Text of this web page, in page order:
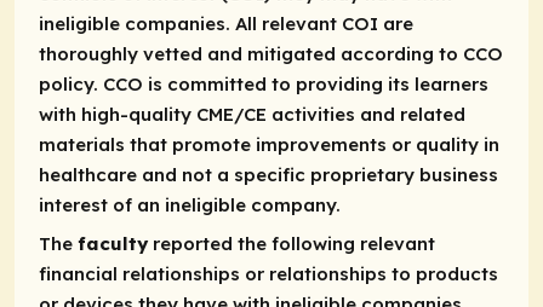
ineligible companies. All relevant COI are
thoroughly vetted and mitigated according to CCO
policy. CCO is committed to providing its learners
with high-quality CME/CE activities and related
materials that promote improvements or quality in
healthcare and not a specific proprietary business
interest of an ineligible company.
The facultyreported the following relevant
financial relationships or relationships to products